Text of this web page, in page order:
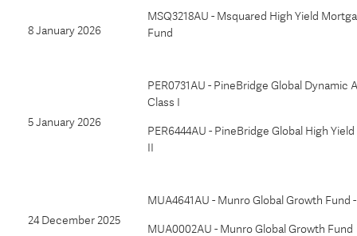
8 January 2026
MSQ3218AU - Msquared High Yield
Fund
5 January 2026
PER0731AU - PineBridge Global Dynamic
Class I
PER6444AU - PineBridge Global High
II
24 December 2025
MUA4641AU - Munro Global Growth Fund
MUA0002AU - Munro Global Growth Fund